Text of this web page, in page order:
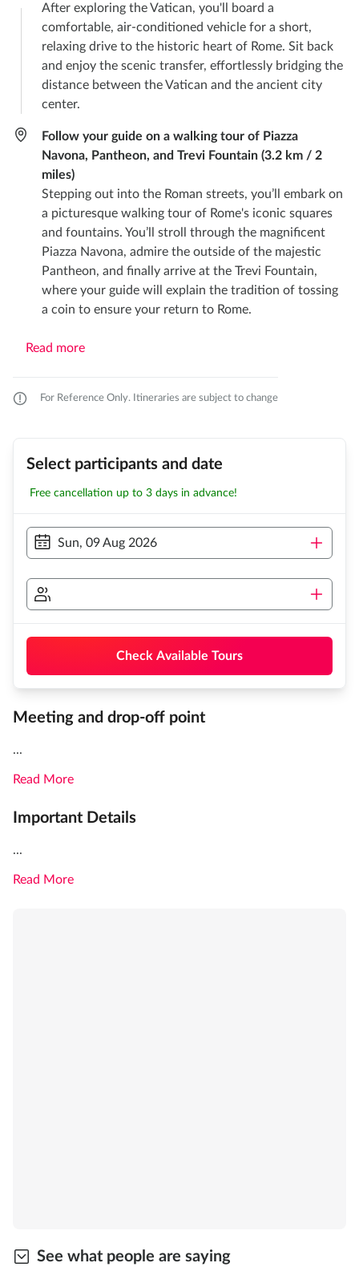
After exploring the Vatican, you'll board a
comfortable, air-conditioned vehicle for a short,
relaxing drive to the historic heart of Rome. Sit back
and enjoy the scenic transfer, effortlessly bridging the
distance between the Vatican and the ancient city
center.
Follow your guide on a walking tour of Piazza
Navona, Pantheon, and Trevi Fountain (3.2 km / 2
miles)
Stepping out into the Roman streets, you’ll embark on
a picturesque walking tour of Rome's iconic squares
and fountains. You’ll stroll through the magnificent
Piazza Navona, admire the outside of the majestic
Pantheon, and finally arrive at the Trevi Fountain,
where your guide will explain the tradition of tossing
a coin to ensure your return to Rome.
Read more
For Reference Only. Itineraries are subject to change
Select participants and date
Free cancellation up to 3 days in advance!
Sun, 09 Aug 2026
Check Available Tours
Meeting and drop-off point
...
Read More
Important Details
...
Read More
See what people are saying